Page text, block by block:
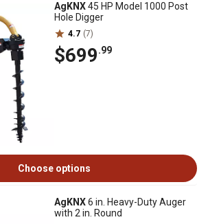
AgKNX45 HP Model 1000 Post
Hole Digger
4.7 (7)
$699.99
Choose options
AgKNX6 in. Heavy-Duty Auger
with 2 in. Round